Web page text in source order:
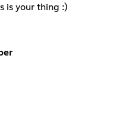
is your thing :)